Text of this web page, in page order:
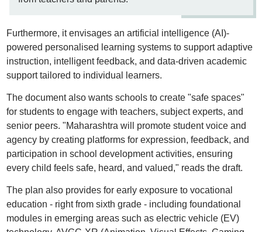
Furthermore, it envisages an artificial intelligence (AI)-
powered personalised learning systems to support adaptive
instruction, intelligent feedback, and data-driven academic
support tailored to individual learners.
The document also wants schools to create "safe spaces"
for students to engage with teachers, subject experts, and
senior peers. "Maharashtra will promote student voice and
agency by creating platforms for expression, feedback, and
participation in school development activities, ensuring
every child feels safe, heard, and valued," reads the draft.
The plan also provides for early exposure to vocational
education - right from sixth grade - including foundational
modules in emerging areas such as electric vehicle (EV)